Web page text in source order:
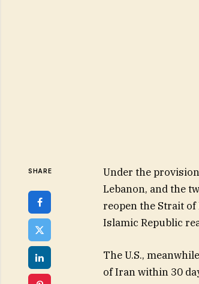
SHARE
Under the
Lebanon, and the
reopen the Strait of
Islamic Republic
The U.S.,
of Iran within 30